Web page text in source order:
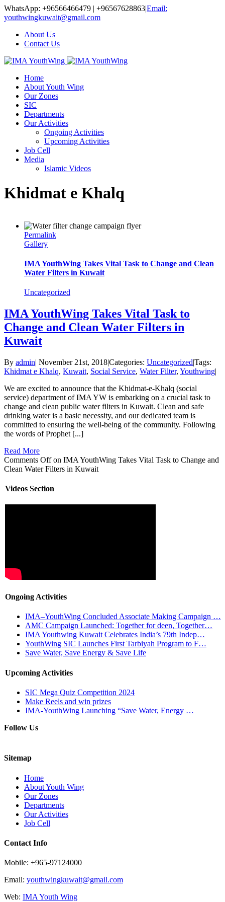
WhatsApp: +96566466479 | +96567628863|Email:
youthwingkuwait@gmail.com
About Us
Contact Us
Home
About Youth Wing
Our Zones
SIC
Departments
Our Activities
Ongoing Activities
Upcoming Activities
Job Cell
Media
Islamic Videos
Khidmat e Khalq
Permalink
Gallery
IMA YouthWing Takes Vital Task to Change and Clean
Water Filters in Kuwait
Uncategorized
IMA YouthWing Takes Vital Task to
Change and Clean Water Filters in
Kuwait
By admin| November 21st, 2018|Categories: Uncategorized|Tags:
Khidmat e Khalq, Kuwait, Social Service, Water Filter, Youthwing|
We are excited to announce that the Khidmat-e-Khalq (social
service) department of IMA YW is embarking on a crucial task to
change and clean public water filters in Kuwait. Clean and safe
drinking water is a basic necessity, and our dedicated team is
committed to ensuring the well-being of the community. Following
the words of Prophet [...]
Read More
Comments Offon IMA YouthWing Takes Vital Task to Change and
Clean Water Filters in Kuwait
Videos Section
Ongoing Activities
IMA–YouthWing Concluded Associate Making Campaign …
AMC Campaign Launched: Together for deen, Together…
IMA Youthwing Kuwait Celebrates India’s 79th Indep…
YouthWing SIC Launches First Tarbiyah Program to F…
Save Water, Save Energy & Save Life
Upcoming Activities
SIC Mega Quiz Competition 2024
Make Reels and win prizes
IMA-YouthWing Launching “Save Water, Energy …
Follow Us
Sitemap
Home
About Youth Wing
Our Zones
Departments
Our Activities
Job Cell
Contact Info
Mobile: +965-97124000
Email: youthwingkuwait@gmail.com
Web: IMA Youth Wing